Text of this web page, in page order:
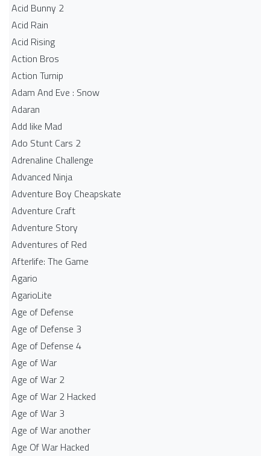
Acid Bunny 2
Acid Rain
Acid Rising
Action Bros
Action Turnip
Adam And Eve : Snow
Adaran
Add like Mad
Ado Stunt Cars 2
Adrenaline Challenge
Advanced Ninja
Adventure Boy Cheapskate
Adventure Craft
Adventure Story
Adventures of Red
Afterlife: The Game
Agario
AgarioLite
Age of Defense
Age of Defense 3
Age of Defense 4
Age of War
Age of War 2
Age of War 2 Hacked
Age of War 3
Age of War another
Age Of War Hacked